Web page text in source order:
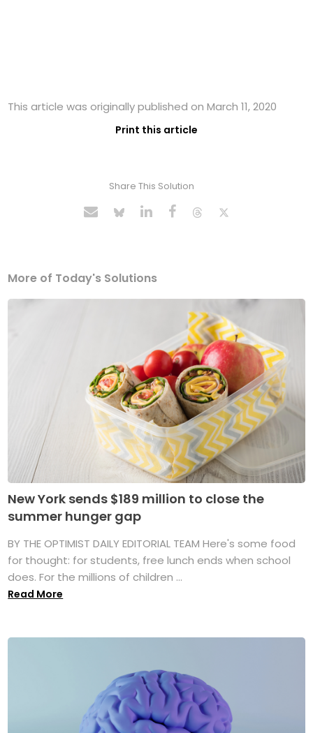
This article was originally published on March 11, 2020
Print this article
Share This Solution
More of Today's Solutions
New York sends $189 million to close the
summer hunger gap
BY THE OPTIMIST DAILY EDITORIAL TEAM Here's some food
for thought: for students, free lunch ends when school
does. For the millions of children ...
Read More